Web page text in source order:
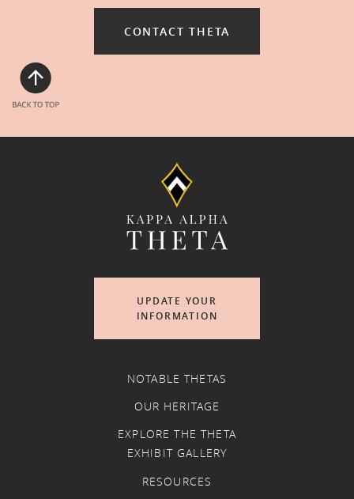
CONTACT THETA
UPDATE YOUR
INFORMATION
NOTABLE THETAS
OUR HERITAGE
EXPLORE THE THETA
EXHIBIT GALLERY
RESOURCES